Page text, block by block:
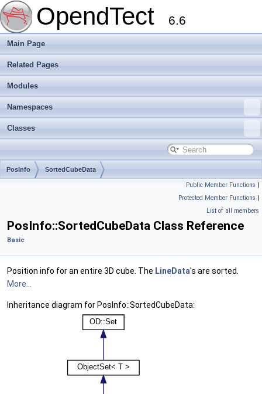
OpendTect 6.6
Main Page
Related Pages
Modules
Namespaces
Classes
PosInfo SortedCubeData
Public Member Functions |
Protected Member Functions |
List of all members
PosInfo::SortedCubeData Class Reference
Basic
Position info for an entire 3D cube. The LineData's are sorted.
More...
Inheritance diagram for PosInfo::SortedCubeData: